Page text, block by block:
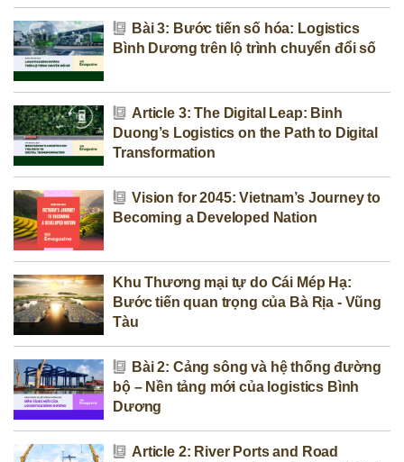
Bài 3: Bước tiến số hóa: Logistics
Bình Dương trên lộ trình chuyển đổi số
Article 3: The Digital Leap: Binh
Duong’s Logistics on the Path to Digital
Transformation
Vision for 2045: Vietnam’s Journey to
Becoming a Developed Nation
Khu Thương mại tự do Cái Mép Hạ:
Bước tiến quan trọng của Bà Rịa - Vũng
Tàu
Bài 2: Cảng sông và hệ thống đường
bộ – Nền tảng mới của logistics Bình
Dương
Article 2: River Ports and Road